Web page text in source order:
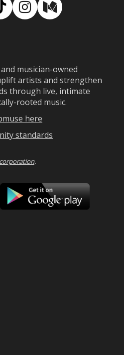
Instagram
Medium
musician-owned
artists and strengthen
through live, intimate
rooted music.
here
standards
.
Download
on
the
Google